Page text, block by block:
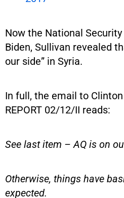
Now the National
Biden, Sullivan revealed
our side” in Syria.
In full, the email to
REPORT 02/12/II reads:
See last item – AQ is on
Otherwise, things have
expected.